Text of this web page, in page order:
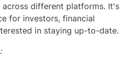
different platforms. It's
for investors, financial
in staying up-to-date.